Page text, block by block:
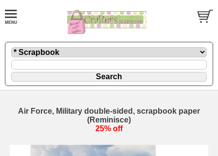
Air Force, Military double-sided, scrapbook paper
(Reminisce)
25% off